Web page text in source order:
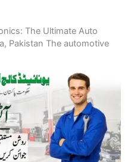
The Ultimate Auto
Pakistan The automotive